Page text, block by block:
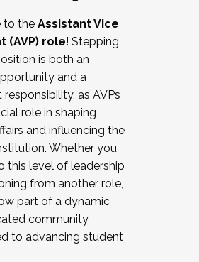
operating with labor
bargaining
with academic affairs
policies
of students/staff
We are now recruiting for
. Interested in joining a
a Cohort
the application by
to the Assistant Vice
(AVP) role! Stepping
is both an
and a
responsibility, as AVPs
role in shaping
and influencing the
Whether you
this level of leadership
from another role,
part of a dynamic
community
to advancing student